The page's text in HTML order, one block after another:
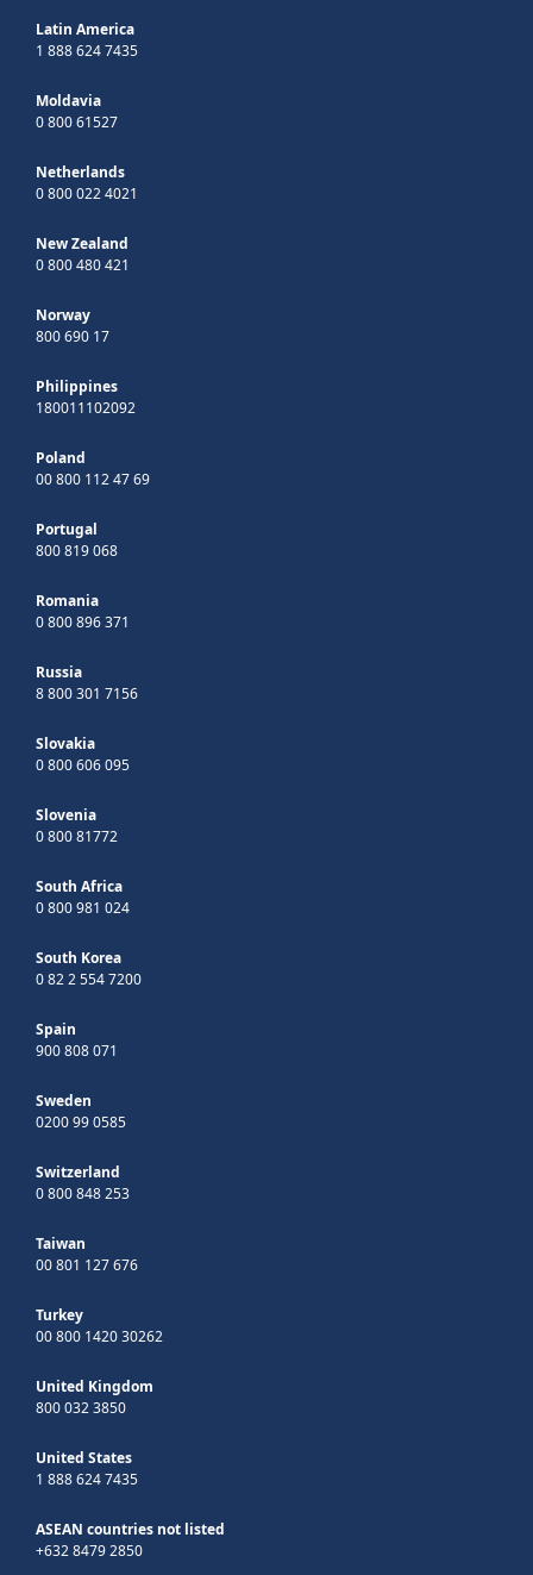
Latin America
1 888 624 7435
Moldavia
0 800 61527
Netherlands
0 800 022 4021
New Zealand
0 800 480 421
Norway
800 690 17
Philippines
180011102092
Poland
00 800 112 47 69
Portugal
800 819 068
Romania
0 800 896 371
Russia
8 800 301 7156
Slovakia
0 800 606 095
Slovenia
0 800 81772
South Africa
0 800 981 024
South Korea
0 82 2 554 7200
Spain
900 808 071
Sweden
0200 99 0585
Switzerland
0 800 848 253
Taiwan
00 801 127 676
Turkey
00 800 1420 30262
United Kingdom
800 032 3850
United States
1 888 624 7435
ASEAN countries not listed
+632 8479 2850